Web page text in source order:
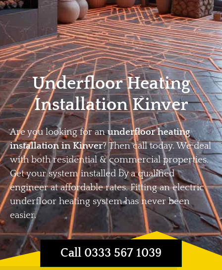
Home Privacy Terms
Underfloor Heating
Installation Kinver
Are you looking for anunderfloor heating
installation in Kinver? Then call today. We deal
with both residential & commercial properties.
Get your system installed by a qualified
engineer at affordable rates. Fitting an electric
underfloor heating system has never been
easier.
Call 0333 567 1039